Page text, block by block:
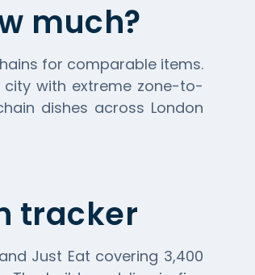
much?
for comparable items.
city with extreme zone-to-
dishes across London
tracker
and Just Eat covering 3,400